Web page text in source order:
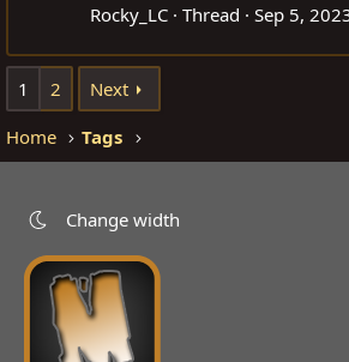
Rocky_LC Thread Sep 5,
1 2 Next
Home Tags
Change width